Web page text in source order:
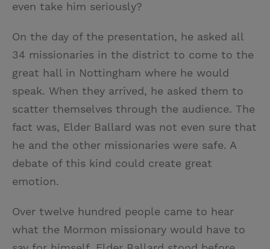
even take him seriously?
On the day of the presentation, he asked all
34 missionaries in the district to come to the
great hall in Nottingham where he would
speak. When they arrived, he asked them to
scatter themselves through the audience. The
fact was, Elder Ballard was not even sure that
he and the other missionaries were safe. A
debate of this kind could create great
emotion.
Over twelve hundred people came to hear
what the Mormon missionary would have to